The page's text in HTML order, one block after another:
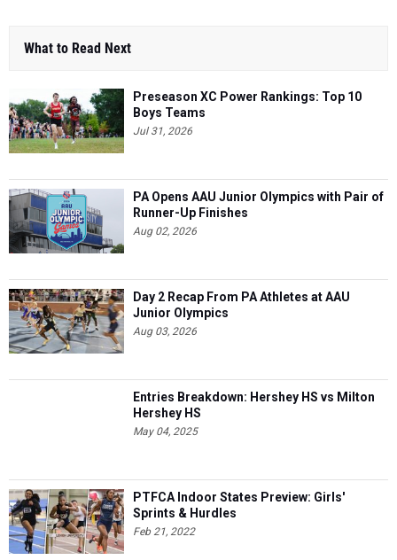
What to Read Next
Preseason XC Power Rankings: Top 10
Boys Teams
Jul 31, 2026
PA Opens AAU Junior Olympics with Pair of
Runner-Up Finishes
Aug 02, 2026
Day 2 Recap From PA Athletes at AAU
Junior Olympics
Aug 03, 2026
Entries Breakdown: Hershey HS vs Milton
Hershey HS
May 04, 2025
PTFCA Indoor States Preview: Girls'
Sprints & Hurdles
Feb 21, 2022